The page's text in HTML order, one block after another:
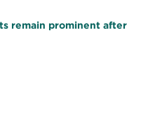
remain prominent after